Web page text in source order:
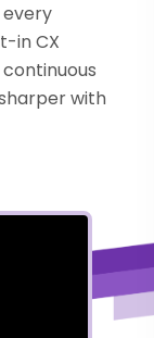
in CX
with